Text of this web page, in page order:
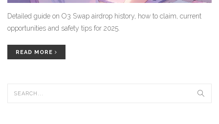
Detailed guide on O3 Swap airdrop history, how to claim, current
opportunities and safety tips for 2025.
READ MORE